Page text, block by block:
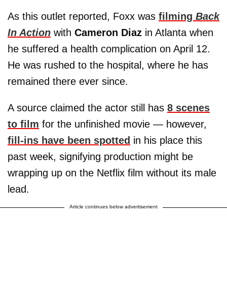
As this outlet reported, Foxx was filming Back
In Action with Cameron Diaz in Atlanta when
he suffered a health complication on April 12.
He was rushed to the hospital, where he has
remained there ever since.
A source claimed the actor still has 8 scenes
to film for the unfinished movie — however,
fill-ins have been spotted in his place this
past week, signifying production might be
wrapping up on the Netflix film without its male
lead.
Article continues below advertisement